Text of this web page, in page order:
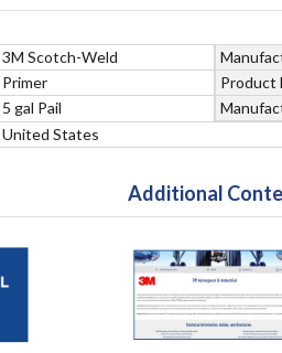
3M Scotch-Weld
Primer Product
5 gal Pail
United States
Additional